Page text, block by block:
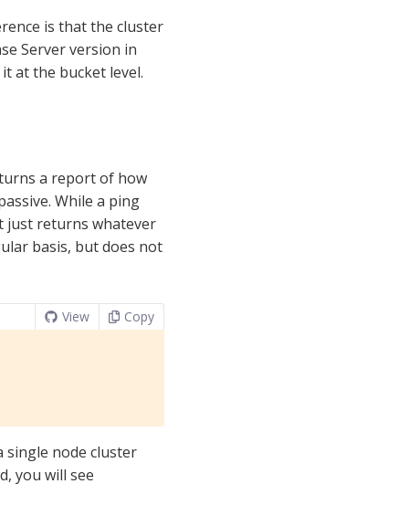
is that the cluster
Server version in
at the bucket level.
a report of how
While a ping
just returns whatever
basis, but does not
View Copy
single node cluster
you will see